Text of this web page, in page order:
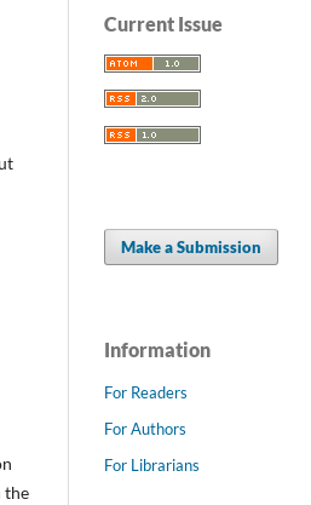
the
Current Issue
Make a Submission
Information
For Readers
For Authors
For Librarians